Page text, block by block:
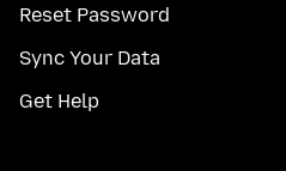
Reset Password
Sync Your Data
Get Help